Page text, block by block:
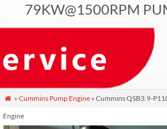
79KW@1500RPM
 » Cummins Pump Engine» Cummins QSB3.9-
Engine